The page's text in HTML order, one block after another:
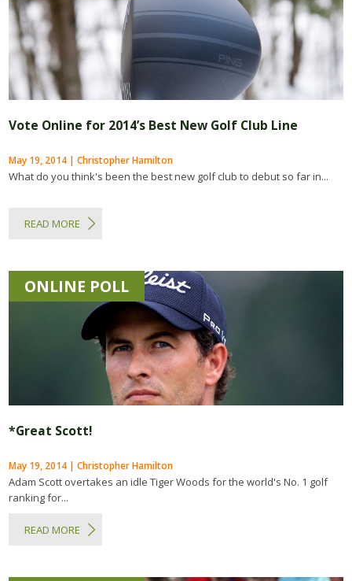
Vote Online for 2014’s Best New Golf Club Line
May 19, 2014 | Christopher Hamilton
What do you think's been the best new golf club to debut so far in...
READ MORE
ONLINE POLL
*Great Scott!
May 19, 2014 | Christopher Hamilton
Adam Scott overtakes an idle Tiger Woods for the world's No. 1 golf
ranking for...
READ MORE